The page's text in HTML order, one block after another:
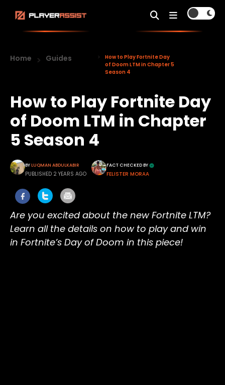
Home Guides
How to Play Fortnite Day
of Doom LTM in Chapter 5
Season 4
How to Play Fortnite Day
of Doom LTM in Chapter
5 Season 4
BYLUQMAN ABDULKABIR
PUBLISHED 2 YEARS AGO
FACT CHECKED BY
FELISTER MORAA
Are you excited about the new Fortnite LTM?
Learn all the details on how to play and win
in Fortnite’s Day of Doom in this piece!